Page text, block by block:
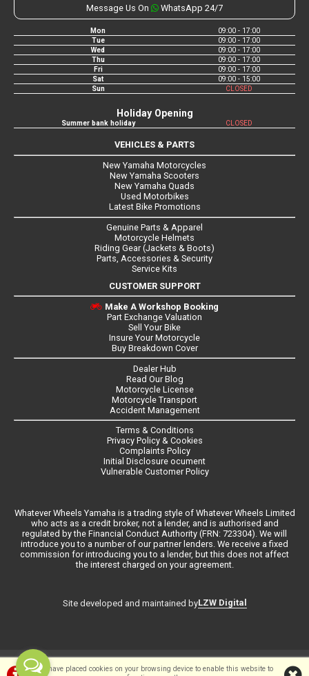
We have placed cookies on your browsing device to enable this website to
Message Us On WhatsApp 24/7
Mon
09:00 - 17:00
Tue
09:00 - 17:00
Wed
09:00 - 17:00
Thu
09:00 - 17:00
Fri
09:00 - 17:00
Sat
09:00 - 15:00
Sun
CLOSED
Holiday Opening
Summer bank holiday CLOSED
VEHICLES & PARTS
New Yamaha Motorcycles
New Yamaha Scooters
New Yamaha Quads
Used Motorbikes
Latest Bike Promotions
Genuine Parts & Apparel
Motorcycle Helmets
Riding Gear (Jackets & Boots)
Parts, Accessories & Security
Service Kits
CUSTOMER SUPPORT
Make A Workshop Booking
Part Exchange Valuation
Sell Your Bike
Insure Your Motorcycle
Buy Breakdown Cover
Dealer Hub
Read Our Blog
Motorcycle License
Motorcycle Transport
Accident Management
Terms & Conditions
Privacy Policy & Cookies
Complaints Policy
Initial Disclosure ocument
Vulnerable Customer Policy
Whatever Wheels Yamaha is a trading style of Whatever Wheels Limited
who acts as a credit broker, not a lender, and is authorised and
regulated by the Financial Conduct Authority (FRN: 723304). We will
introduce you to a number of our partner lenders. We receive a fixed
commission for introducing you to a lender, but this does not affect
the interest charged on your agreement.
Site developed and maintained byLZW Digital
©Whateverwheels Ltd | Powered byi-BikeShopSoftware ©2001-2026